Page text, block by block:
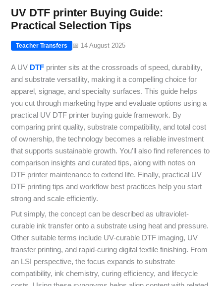
UV DTF printer Buying Guide:
Practical Selection Tips
Teacher Transfers 📅 14 August 2025
A UV DTF printer sits at the crossroads of speed, durability,
and substrate versatility, making it a compelling choice for
apparel, signage, and specialty surfaces. This guide helps
you cut through marketing hype and evaluate options using a
practical UV DTF printer buying guide framework. By
comparing print quality, substrate compatibility, and total cost
of ownership, the technology becomes a reliable investment
that supports sustainable growth. You’ll also find references to
comparison insights and curated tips, along with notes on
DTF printer maintenance to extend life. Finally, practical UV
DTF printing tips and workflow best practices help you start
strong and scale efficiently.
Put simply, the concept can be described as ultraviolet-
curable ink transfer onto a substrate using heat and pressure.
Other suitable terms include UV-curable DTF imaging, UV
transfer printing, and rapid-curing digital textile finishing. From
an LSI perspective, the focus expands to substrate
compatibility, ink chemistry, curing efficiency, and lifecycle